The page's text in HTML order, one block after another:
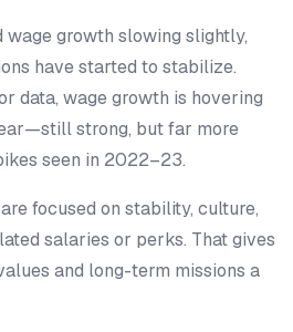
wage growth slowing slightly,
have started to stabilize.
data, wage growth is hovering
strong, but far more
seen in 2022–23.
focused on stability, culture,
salaries or perks. That gives
and long-term missions a